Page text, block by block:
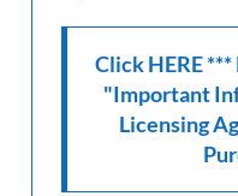
Click HERE
"Important
Licensing